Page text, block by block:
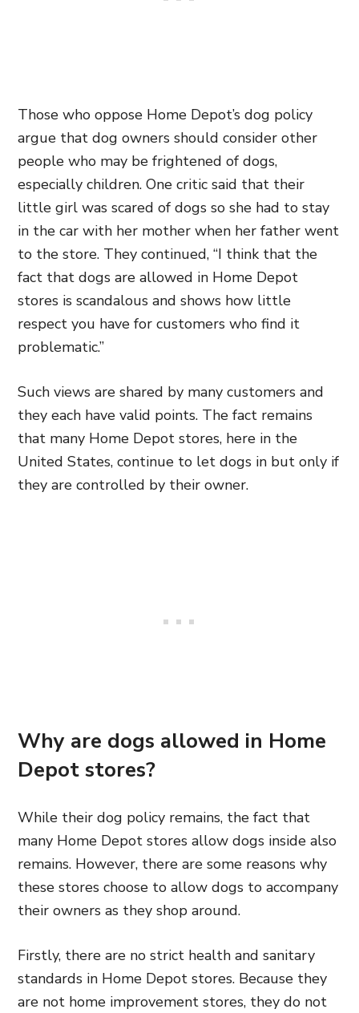
Those who oppose Home Depot’s dog policy
argue that dog owners should consider other
people who may be frightened of dogs,
especially children. One critic said that their
little girl was scared of dogs so she had to stay
in the car with her mother when her father went
to the store. They continued, “I think that the
fact that dogs are allowed in Home Depot
stores is scandalous and shows how little
respect you have for customers who find it
problematic.”
Such views are shared by many customers and
they each have valid points. The fact remains
that many Home Depot stores, here in the
United States, continue to let dogs in but only if
they are controlled by their owner.
Why are dogs allowed in Home
Depot stores?
While their dog policy remains, the fact that
many Home Depot stores allow dogs inside also
remains. However, there are some reasons why
these stores choose to allow dogs to accompany
their owners as they shop around.
Firstly, there are no strict health and sanitary
standards in Home Depot stores. Because they
are not home improvement stores, they do not